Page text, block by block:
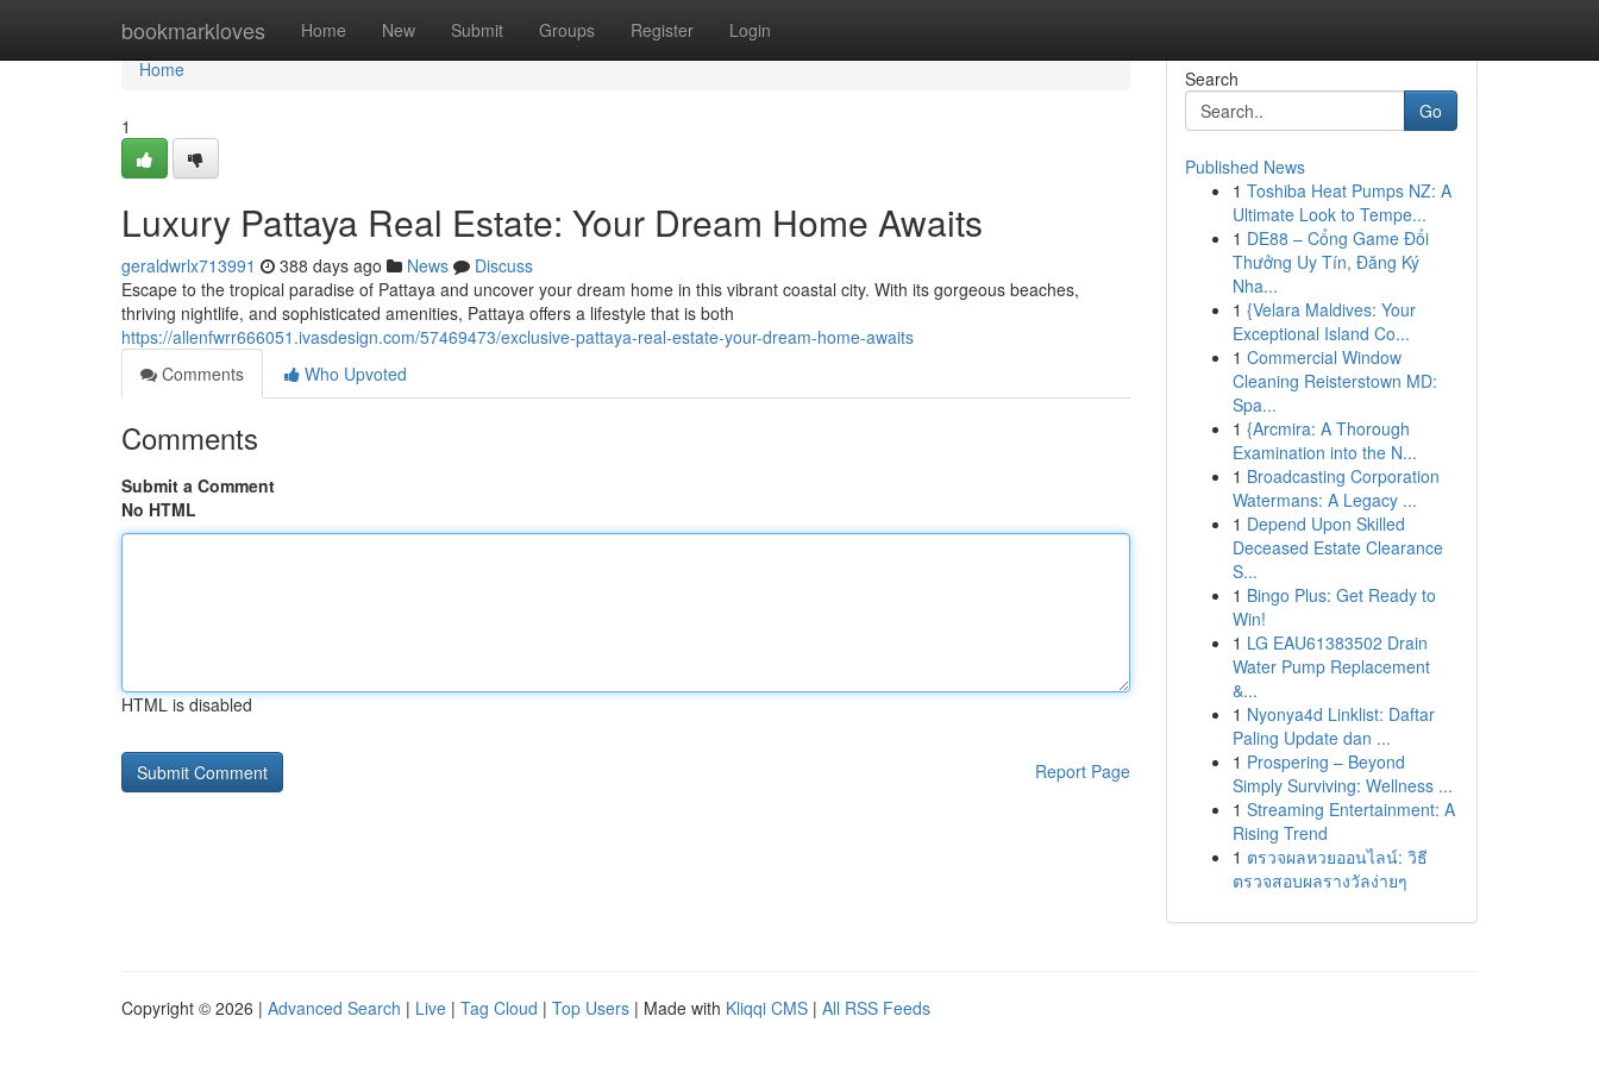
bookmarkloves Home New Submit Groups Register Login
Home
Home
1
Luxury Pattaya Real Estate: Your Dream Home Awaits
geraldwrlx713991 388 days ago News
Discuss
Escape to the tropical paradise of Pattaya and uncover your dream home in this vibrant coastal city. With its gorgeous beaches,
thriving nightlife, and sophisticated amenities, Pattaya offers a lifestyle that is both
https://allenfwrr666051.ivasdesign.com/57469473/exclusive-pattaya-real-estate-your-dream-home-awaits
Comments
Who Upvoted
Comments
Submit a Comment
No HTML
HTML is disabled
Report Page
Search
Go
Published News
1 Toshiba Heat Pumps NZ: A
Ultimate Look to Tempe...
1 DE88 – Cổng Game Đổi
Thưởng Uy Tín, Đăng Ký
Nha...
1 {Velara Maldives: Your
Exceptional Island Co...
1 Commercial Window
Cleaning Reisterstown MD:
Spa...
1 {Arcmira: A Thorough
Examination into the N...
1 Broadcasting Corporation
Watermans: A Legacy ...
1 Depend Upon Skilled
Deceased Estate Clearance
S...
1 Bingo Plus: Get Ready to
Win!
1 LG EAU61383502 Drain
Water Pump Replacement
&...
1 Nyonya4d Linklist: Daftar
Paling Update dan ...
1 Prospering – Beyond
Simply Surviving: Wellness ...
1 Streaming Entertainment: A
Rising Trend
1 ตรวจผลหวยออนไลน์: วิธี
ตรวจสอบผลรางวัลง่ายๆ
Copyright © 2026 | Advanced Search | Live | Tag Cloud | Top Users | Made with Kliqqi CMS | All RSS Feeds